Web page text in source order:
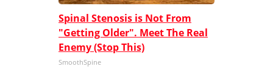
Spinal Stenosis is Not From
"Getting Older". Meet The Real
Enemy (Stop This)
SmoothSpine